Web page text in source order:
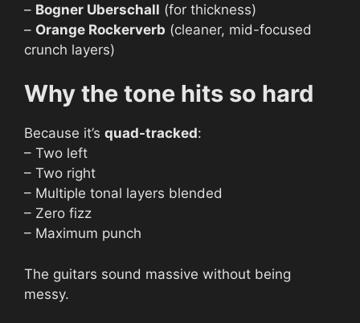
– Bogner Uberschall (for thickness)
– Orange Rockerverb (cleaner, mid-focused
crunch layers)
Why the tone hits so hard
Because it’s quad-tracked:
– Two left
– Two right
– Multiple tonal layers blended
– Zero fizz
– Maximum punch
The guitars sound massive without being
messy.